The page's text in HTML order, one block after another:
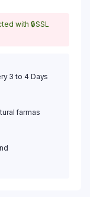
with 🔒SSL
3 to 4 Days
farmas